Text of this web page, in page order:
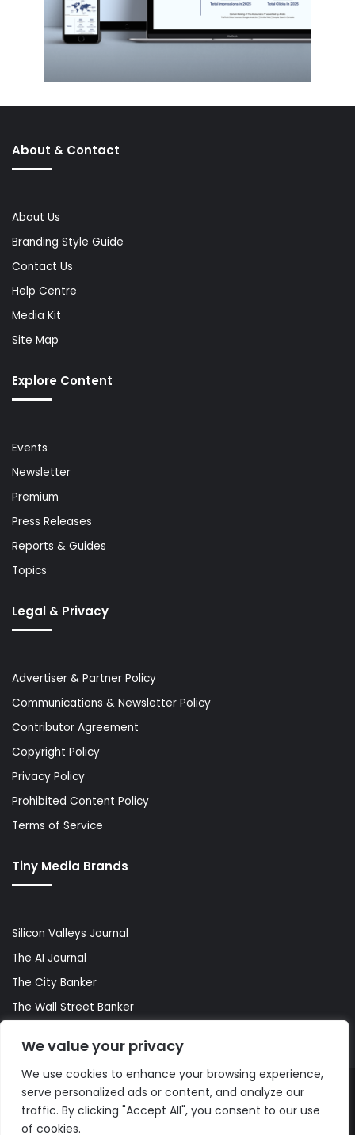
We value your privacy
We use cookies to enhance your browsing experience,
serve personalized ads or content, and analyze our
traffic. By clicking "Accept All", you consent to our use
of cookies.
About & Contact
About Us
Branding Style Guide
Contact Us
Help Centre
Media Kit
Site Map
Explore Content
Events
Newsletter
Premium
Press Releases
Reports & Guides
Topics
Legal & Privacy
Advertiser & Partner Policy
Communications & Newsletter Policy
Contributor Agreement
Copyright Policy
Privacy Policy
Prohibited Content Policy
Terms of Service
Tiny Media Brands
Silicon Valleys Journal
The AI Journal
The City Banker
The Wall Street Banker
© Copyright 2026, All Rights Reserved |The AI Journal